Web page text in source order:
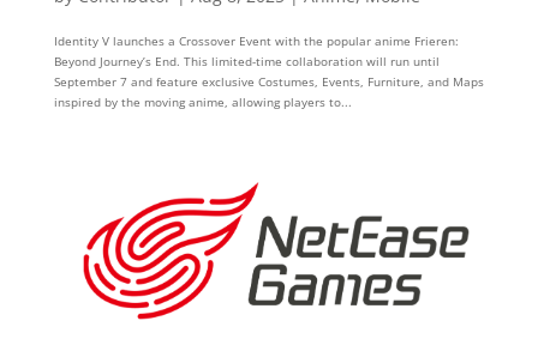
Identity V launches a Crossover Event with the popular anime Frieren:
Beyond Journey’s End. This limited-time collaboration will run until
September 7 and feature exclusive Costumes, Events, Furniture, and Maps
inspired by the moving anime, allowing players to...